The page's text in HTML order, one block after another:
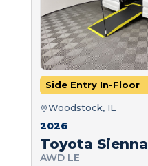
Side Entry In-Floor
Woodstock, IL
2026
Toyota Sienna
AWD LE